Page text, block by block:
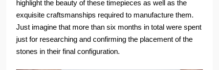
highlight the beauty of these timepieces as well as the
exquisite craftsmanships required to manufacture them.
Just imagine that more than six months in total were spent
just for researching and confirming the placement of the
stones in their final configuration.